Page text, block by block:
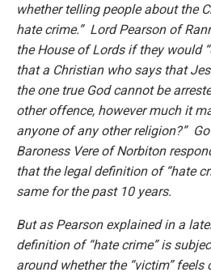
whether telling people about the
hate crime.” Lord Pearson of
the House of Lords if they would
that a Christian who says that
the one true God cannot be
other offence, however much it
anyone of any other religion?”
Baroness Vere of Norbiton
that the legal definition of “hate
same for the past 10 years.
But as Pearson explained in a
definition of “hate crime” is
around whether the “victim”